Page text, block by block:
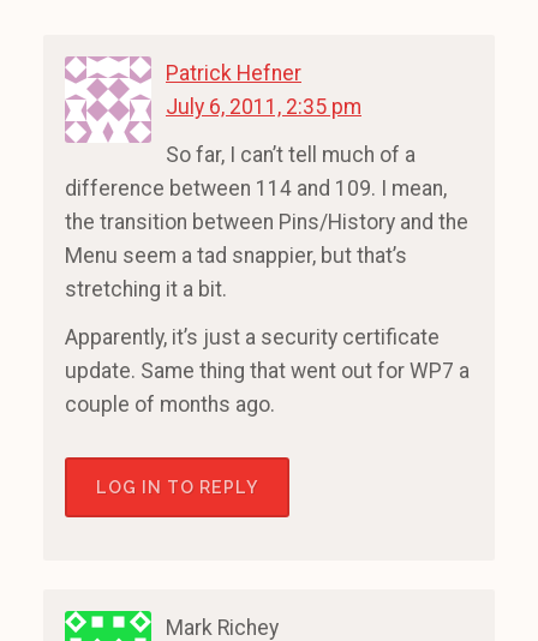
Patrick Hefner
July 6, 2011, 2:35 pm
So far, I can’t tell much of a
difference between 114 and 109. I mean,
the transition between Pins/History and the
Menu seem a tad snappier, but that’s
stretching it a bit.
Apparently, it’s just a security certificate
update. Same thing that went out for WP7 a
couple of months ago.
LOG IN TO REPLY
Mark Richey